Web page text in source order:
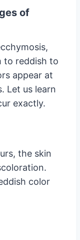
of
to reddish to
appear at
Let us learn
exactly.
the skin
color